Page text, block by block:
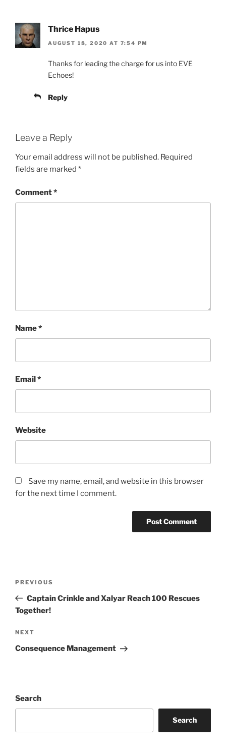
Thrice Hapus
AUGUST 18, 2020 AT 7:54 PM
Thanks for leading the charge for us into EVE
Echoes!
Reply
Leave a Reply
Your email address will not be published. Required
fields are marked *
Comment*
Name*
Email*
Website
Save my name, email, and website in this browser
for the next time I comment.
Previous
Post
PREVIOUS
Captain Crinkle and Xalyar Reach 100 Rescues
Together!
Next
Post
NEXT
Consequence Management
Search
Search